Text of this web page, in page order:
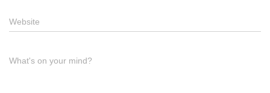
Website
What's on your mind?